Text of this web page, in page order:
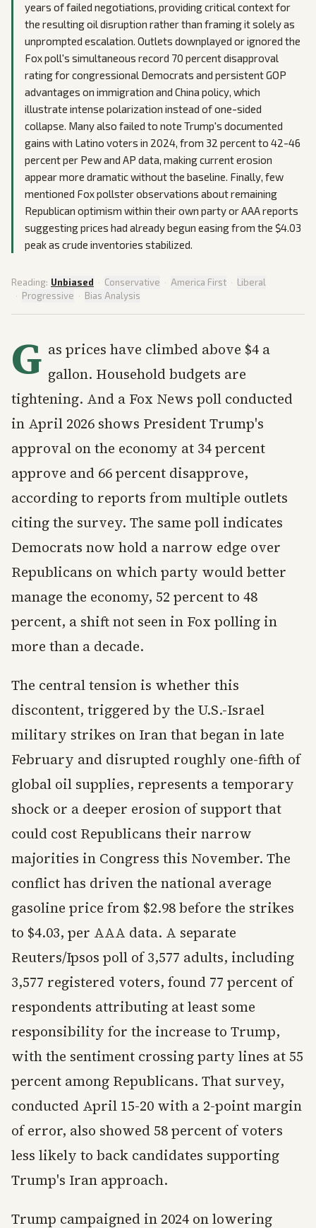
years of failed negotiations, providing critical context for
the resulting oil disruption rather than framing it solely as
unprompted escalation. Outlets downplayed or ignored the
Fox poll's simultaneous record 70 percent disapproval
rating for congressional Democrats and persistent GOP
advantages on immigration and China policy, which
illustrate intense polarization instead of one-sided
collapse. Many also failed to note Trump's documented
gains with Latino voters in 2024, from 32 percent to 42-46
percent per Pew and AP data, making current erosion
appear more dramatic without the baseline. Finally, few
mentioned Fox pollster observations about remaining
Republican optimism within their own party or AAA reports
suggesting prices had already begun easing from the $4.03
peak as crude inventories stabilized.
Reading: Unbiased · Conservative · America First · Liberal
· Progressive · Bias Analysis
G as prices have climbed above $4 a
gallon. Household budgets are
tightening. And a Fox News poll conducted
in April 2026 shows President Trump's
approval on the economy at 34 percent
approve and 66 percent disapprove,
according to reports from multiple outlets
citing the survey. The same poll indicates
Democrats now hold a narrow edge over
Republicans on which party would better
manage the economy, 52 percent to 48
percent, a shift not seen in Fox polling in
more than a decade.
The central tension is whether this
discontent, triggered by the U.S.-Israel
military strikes on Iran that began in late
February and disrupted roughly one-fifth of
global oil supplies, represents a temporary
shock or a deeper erosion of support that
could cost Republicans their narrow
majorities in Congress this November. The
conflict has driven the national average
gasoline price from $2.98 before the strikes
to $4.03, per AAA data. A separate
Reuters/Ipsos poll of 3,577 adults, including
3,577 registered voters, found 77 percent of
respondents attributing at least some
responsibility for the increase to Trump,
with the sentiment crossing party lines at 55
percent among Republicans. That survey,
conducted April 15-20 with a 2-point margin
of error, also showed 58 percent of voters
less likely to back candidates supporting
Trump's Iran approach.
Trump campaigned in 2024 on lowering